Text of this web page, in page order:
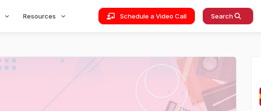
Resources Schedule a Video Call Search